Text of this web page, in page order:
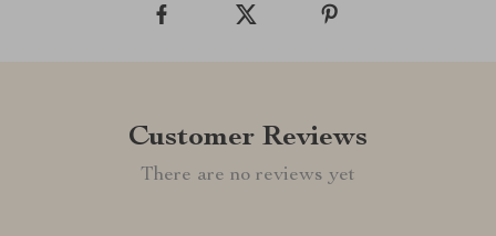
Customer Reviews
There are no reviews yet